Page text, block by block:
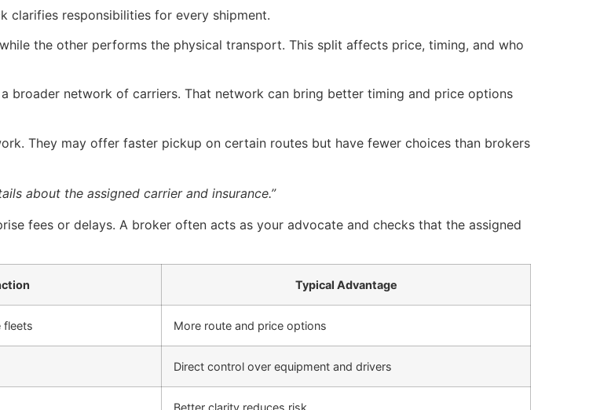
clarifies responsibilities for every shipment.
the other performs the physical transport. This split affects price, timing, and who
broader network of carriers. That network can bring better timing and price options
They may offer faster pickup on certain routes but have fewer choices than brokers
about the assigned carrier and insurance.”
fees or delays. A broker often acts as your advocate and checks that the assigned
Typical Advantage
fleets More route and price options
Direct control over equipment and drivers